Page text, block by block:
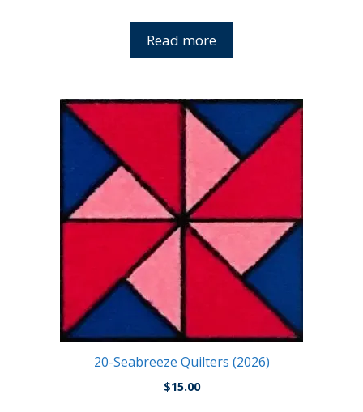
Read more
20-Seabreeze Quilters (2026)
$15.00